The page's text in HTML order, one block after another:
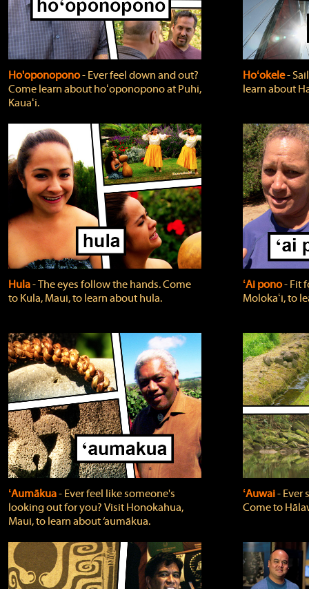
Ho'oponopono‐ Ever feel down and out?
Come learn about hoʻoponopono at Puhi,
Kauaʻi.
Hoʻokele‐
learn about
Hula‐ The eyes follow the hands. Come
to Kula, Maui, to learn about hula.
ʻAi pono‐ Fit
Molokaʻi, to
ʻAumākua‐ Ever feel like someone's
looking out for you? Visit Honokahua,
Maui, to learn about ‘aumākua.
ʻAuwai‐ Ever
Come to